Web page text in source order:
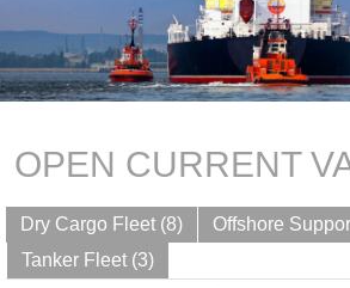
OPEN CURRENT
Dry Cargo Fleet (8)
Offshore
Tanker Fleet (3)